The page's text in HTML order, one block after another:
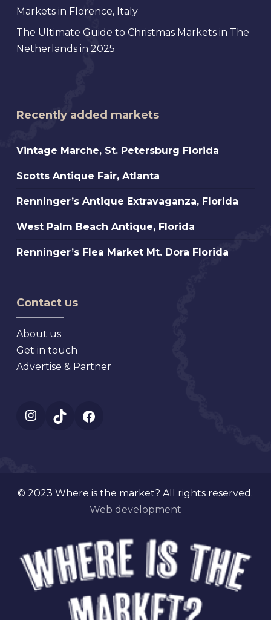
Markets in Florence, Italy
The Ultimate Guide to Christmas Markets in The
Netherlands in 2025
Recently added markets
Vintage
St.
Petersburg
Vintage Marche, St. Petersburg Florida
Scotts
Fair,
Scotts Antique Fair, Atlanta
Renninger’s
Extravaganza,
Florida
Renninger’s Antique Extravaganza, Florida
West
Beach
West Palm Beach Antique, Florida
Renninger’s
Mt.
Florida
Renninger’s Flea Market Mt. Dora Florida
Contact us
About us
Get in touch
Advertise & Partner
Instagram
TikTok
© 2023 Where is the market? All rights reserved.
Web development